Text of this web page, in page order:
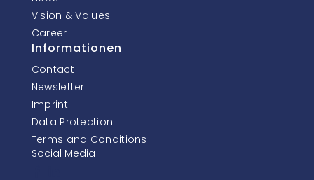
Vision & Values
Career
Informationen
Contact
Newsletter
Imprint
Data Protection
Terms and Conditions
Social Media